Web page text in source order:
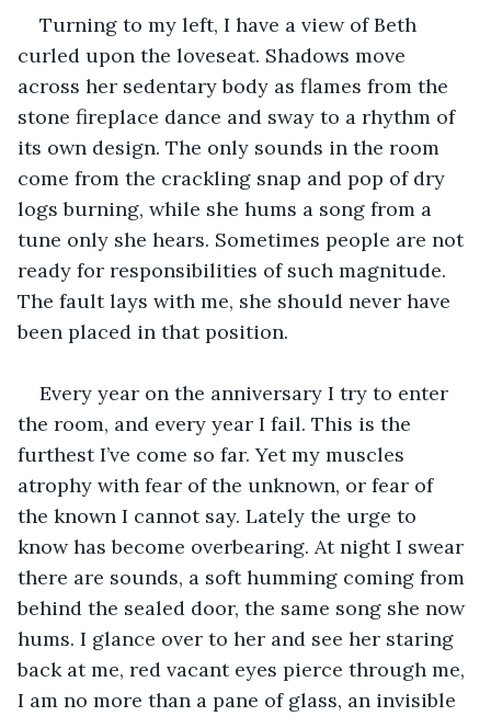
Turning to my left, I have a view of Beth
curled upon the loveseat. Shadows move
across her sedentary body as flames from the
stone fireplace dance and sway to a rhythm of
its own design. The only sounds in the room
come from the crackling snap and pop of dry
logs burning, while she hums a song from a
tune only she hears. Sometimes people are not
ready for responsibilities of such magnitude.
The fault lays with me, she should never have
been placed in that position.
Every year on the anniversary I try to enter
the room, and every year I fail. This is the
furthest I’ve come so far. Yet my muscles
atrophy with fear of the unknown, or fear of
the known I cannot say. Lately the urge to
know has become overbearing. At night I swear
there are sounds, a soft humming coming from
behind the sealed door, the same song she now
hums. I glance over to her and see her staring
back at me, red vacant eyes pierce through me,
I am no more than a pane of glass, an invisible